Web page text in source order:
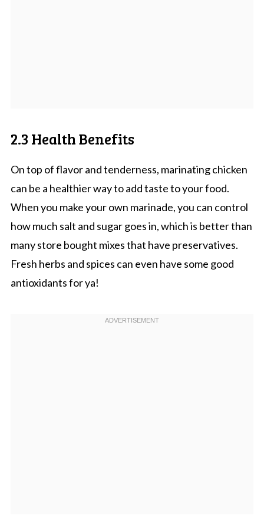
2.3 Health Benefits
On top of flavor and tenderness, marinating chicken
can be a healthier way to add taste to your food.
When you make your own marinade, you can control
how much salt and sugar goes in, which is better than
many store bought mixes that have preservatives.
Fresh herbs and spices can even have some good
antioxidants for ya!